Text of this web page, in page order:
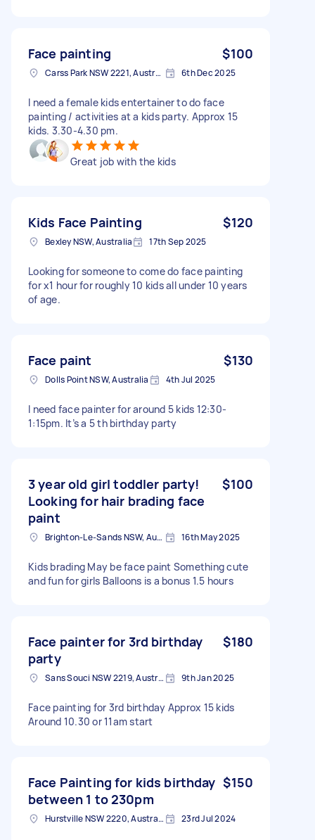
Face painting $100
Carss Park NSW 2221, Australia 6th Dec 2025
I need a female kids entertainer to do face
painting / activities at a kids party. Approx 15
kids. 3.30-4.30 pm.
Great job with the kids
Kids Face Painting $120
Bexley NSW, Australia 17th Sep 2025
Looking for someone to come do face painting
for x1 hour for roughly 10 kids all under 10 years
of age.
Face paint $130
Dolls Point NSW, Australia 4th Jul 2025
I need face painter for around 5 kids 12:30-
1:15pm. It’s a 5 th birthday party
3 year old girl toddler party!
Looking for hair brading face
paint
$100
Brighton-Le-Sands NSW, Australia 16th May 2025
Kids brading May be face paint Something cute
and fun for girls Balloons is a bonus 1.5 hours
Face painter for 3rd birthday
party
$180
Sans Souci NSW 2219, Australia 9th Jan 2025
Face painting for 3rd birthday Approx 15 kids
Around 10.30 or 11am start
Face Painting for kids birthday
between 1 to 230pm
$150
Hurstville NSW 2220, Australia 23rd Jul 2024